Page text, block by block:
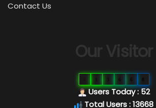
Contact Us
Our Visitor
Users Today : 52
Total Users : 13668